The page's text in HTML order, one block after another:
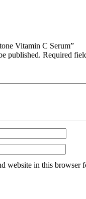
Vitamin C Serum”
published. Required
website in this browser